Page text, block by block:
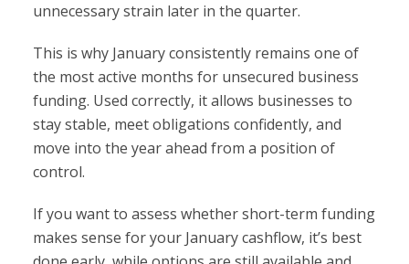
unnecessary strain later in the quarter.
This is why January consistently remains one of
the most active months for unsecured business
funding. Used correctly, it allows businesses to
stay stable, meet obligations confidently, and
move into the year ahead from a position of
control.
If you want to assess whether short-term funding
makes sense for your January cashflow, it’s best